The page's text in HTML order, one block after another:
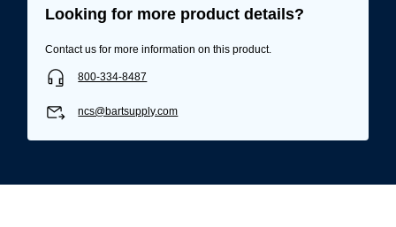
Username/Email*
Looking for more product details?
Contact us for more information on this product.
800-334-8487
ncs@bartsupply.com